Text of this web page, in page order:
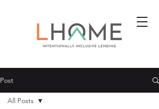
Post
All Posts